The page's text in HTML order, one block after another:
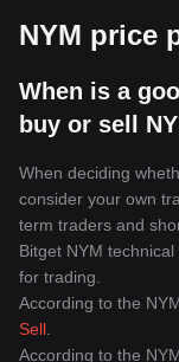
NYM price
When is a
buy or sell
When deciding
consider your own
term traders and
Bitget NYM
for trading.
According to the
Sell
According to the